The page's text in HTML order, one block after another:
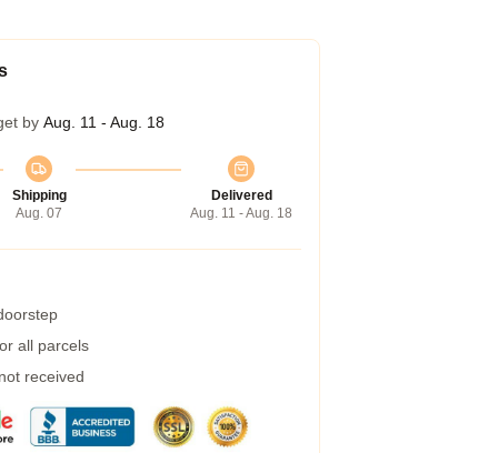
by Aug. 11 - Aug. 18
Shipping
Aug. 07
Delivered
Aug. 11 - Aug. 18
all parcels
received